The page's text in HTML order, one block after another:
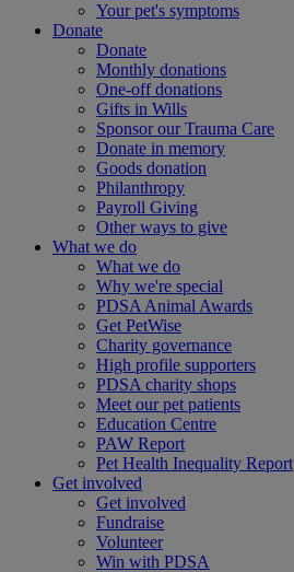
Your pet's symptoms
Donate
Donate
Monthly donations
One-off donations
Gifts in Wills
Sponsor our Trauma Care
Donate in memory
Goods donation
Philanthropy
Payroll Giving
Other ways to give
What we do
What we do
Why we're special
PDSA Animal Awards
Get PetWise
Charity governance
High profile supporters
PDSA charity shops
Meet our pet patients
Education Centre
PAW Report
Pet Health Inequality Report
Get involved
Get involved
Fundraise
Volunteer
Win with PDSA